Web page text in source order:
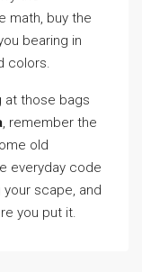
math, buy the
bearing in
colors.
at those bags
, remember the
old
everyday code
scape, and
you put it.